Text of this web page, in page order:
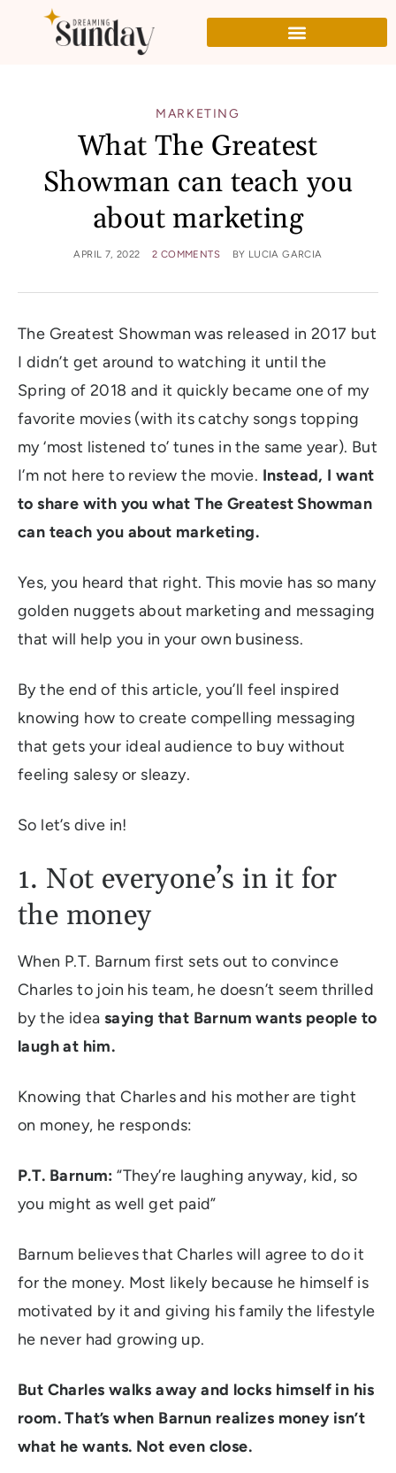
MARKETING
What The Greatest
Showman can teach you
about marketing
APRIL 7, 2022 2 COMMENTS BY LUCIA GARCIA
The Greatest Showman was released in 2017 but
I didn’t get around to watching it until the
Spring of 2018 and it quickly became one of my
favorite movies (with its catchy songs topping
my ‘most listened to’ tunes in the same year). But
I’m not here to review the movie. Instead, I want
to share with you what The Greatest Showman
can teach you about marketing.
Yes, you heard that right. This movie has so many
golden nuggets about marketing and messaging
that will help you in your own business.
By the end of this article, you’ll feel inspired
knowing how to create compelling messaging
that gets your ideal audience to buy without
feeling salesy or sleazy.
So let’s dive in!
1. Not everyone’s in it for
the money
When P.T. Barnum first sets out to convince
Charles to join his team, he doesn’t seem thrilled
by the idea saying that Barnum wants people to
laugh at him.
Knowing that Charles and his mother are tight
on money, he responds:
P.T. Barnum: “They’re laughing anyway, kid, so
you might as well get paid”
Barnum believes that Charles will agree to do it
for the money. Most likely because he himself is
motivated by it and giving his family the lifestyle
he never had growing up.
But Charles walks away and locks himself in his
room. That’s when Barnun realizes money isn’t
what he wants. Not even close.